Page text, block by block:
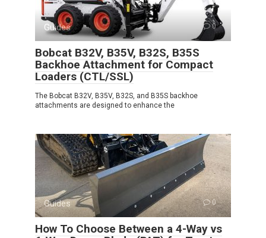
Guides 0
Bobcat B32V, B35V, B32S, B35S
Backhoe Attachment for Compact
Loaders (CTL/SSL)
The Bobcat B32V, B35V, B32S, and B35S backhoe
attachments are designed to enhance the
Guides 0
How To Choose Between a 4-Way vs